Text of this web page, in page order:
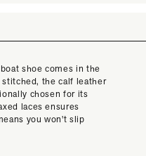
shoe comes in the
the calf leather
chosen for its
laces ensures
you won't slip